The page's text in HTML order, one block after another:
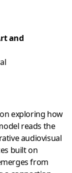
and
exploring how
reads the
audiovisual
built on
from